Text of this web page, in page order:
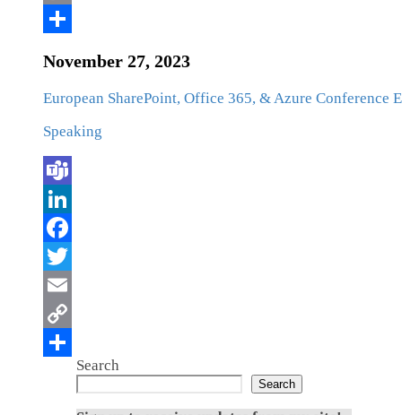
November 27, 2023
European SharePoint, Office 365, & Azure Conference
Speaking
Search
Search